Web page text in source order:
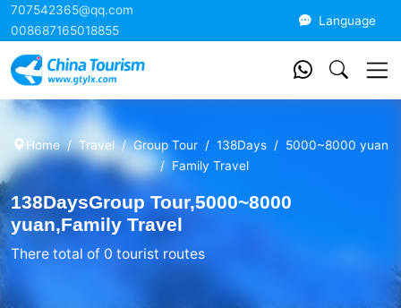
707542365@qq.com
008687165018855
Language
Home Travel Group Tour 138Days
5000~8000 yuan
Family Travel
138DaysGroup Tour,5000~8000
yuan,Family Travel
There total of 0 tourist routes